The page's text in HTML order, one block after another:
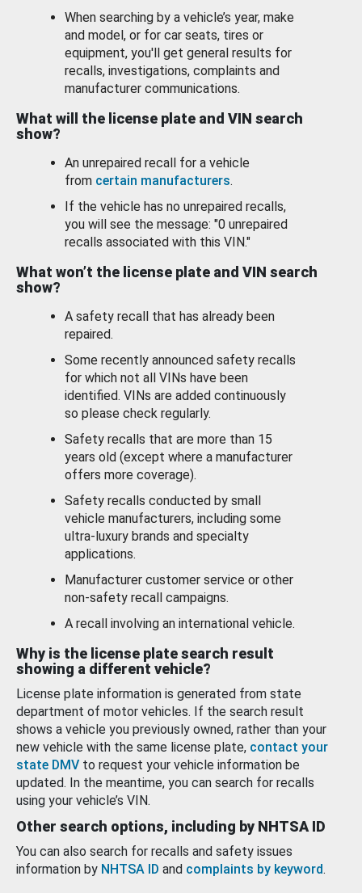
When searching by a vehicle’s year, make
and model, or for car seats, tires or
equipment, you'll get general results for
recalls, investigations, complaints and
manufacturer communications.
What will the license plate and VIN search
show?
An unrepaired recall for a vehicle
from certain manufacturers.
If the vehicle has no unrepaired recalls,
you will see the message: "0 unrepaired
recalls associated with this VIN."
What won’t the license plate and VIN search
show?
A safety recall that has already been
repaired.
Some recently announced safety recalls
for which not all VINs have been
identified. VINs are added continuously
so please check regularly.
Safety recalls that are more than 15
years old (except where a manufacturer
offers more coverage).
Safety recalls conducted by small
vehicle manufacturers, including some
ultra-luxury brands and specialty
applications.
Manufacturer customer service or other
non-safety recall campaigns.
A recall involving an international vehicle.
Why is the license plate search result
showing a different vehicle?
License plate information is generated from state
department of motor vehicles. If the search result
shows a vehicle you previously owned, rather than your
new vehicle with the same license plate, contact your
state DMV to request your vehicle information be
updated. In the meantime, you can search for recalls
using your vehicle’s VIN.
Other search options, including by NHTSA ID
You can also search for recalls and safety issues
information by NHTSA ID and complaints by keyword.